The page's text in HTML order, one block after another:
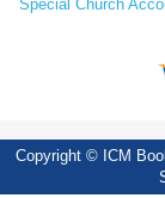
Special Church
Copyright © ICM